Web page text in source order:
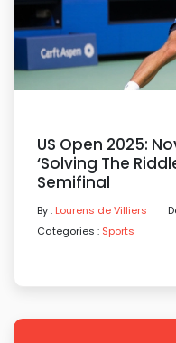
US Open 2025:
‘solving The
Semifinal
By : Lourens de Villiers
Categories : Sports